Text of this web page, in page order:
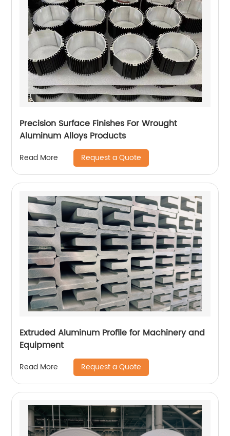
Precision Surface Finishes For Wrought
Aluminum Alloys Products
Read More Request a Quote
Extruded Aluminum Profile for Machinery and
Equipment
Read More Request a Quote